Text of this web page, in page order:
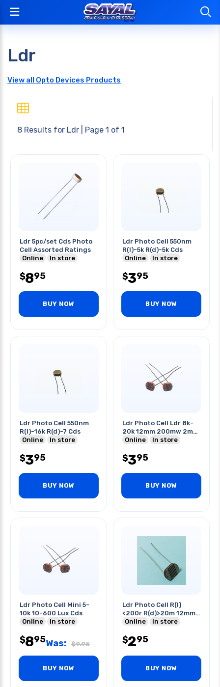
Ldr
View all Opto Devices Products
8 Results for Ldr | Page 1 of 1
Ldr 5pc/set Cds Photo
Cell Assorted Ratings
Online
In store
$895
BUY NOW
Ldr Photo Cell 550nm
R(l)-5k R(d)-5k Cds
Online
In store
$395
BUY NOW
Ldr Photo Cell 550nm
R(l)-16k R(d)-7 Cds
Online
In store
$395
BUY NOW
Ldr Photo Cell Ldr 8k-
20k 12mm 200mw 2m
Cds
Online In store
$395
BUY NOW
Ldr Photo Cell Mini 5-
10k 10-600 Lux Cds
Online
In store
$895Was: $9.95
BUY NOW
Ldr Photo Cell R(l)
<200r R(d)>20m 12mm
Cds
Online In store
$295
BUY NOW